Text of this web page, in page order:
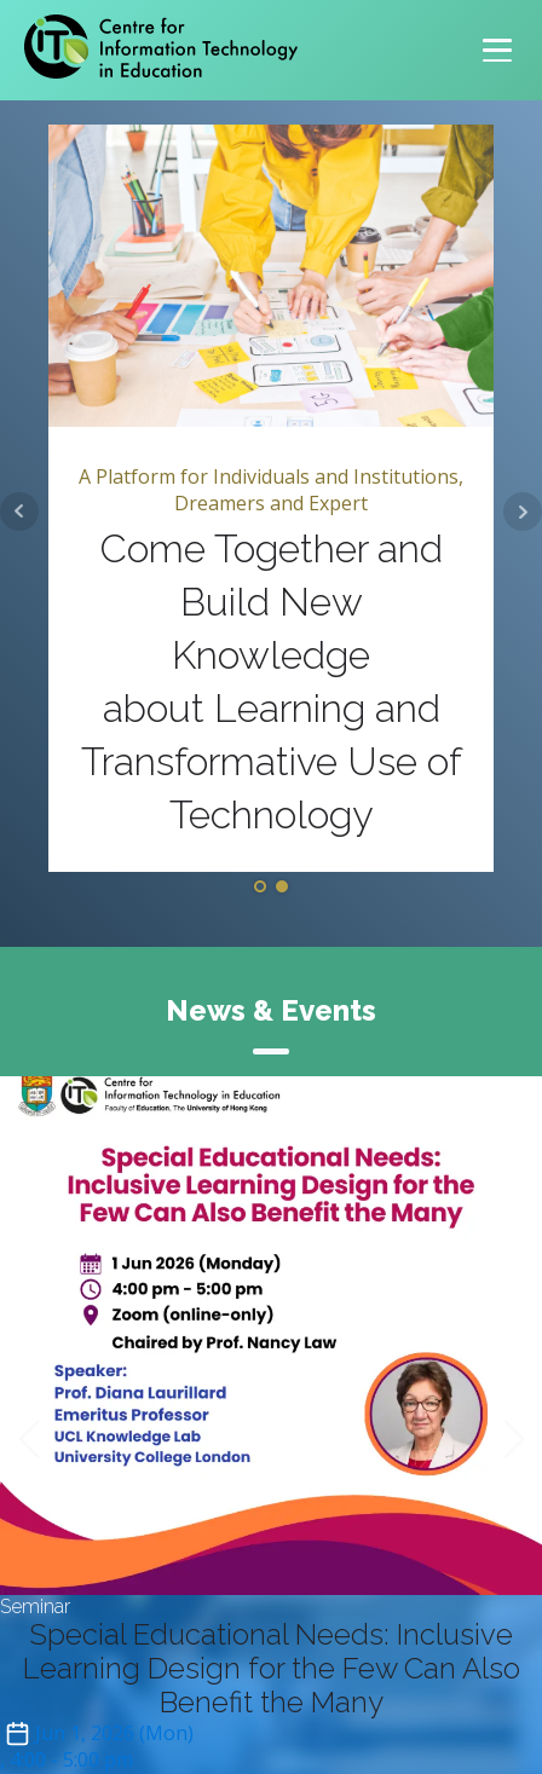
Primary navigation
A Platform for Individuals and Institutions,
Dreamers and Expert
Come Together and
Build New
Knowledge
about Learning and
Transformative Use of
Technology
News & Events
Seminar
Special Educational Needs: Inclusive
Learning Design for the Few Can Also
Benefit the Many
Jun 1, 2026 (Mon)
4:00 - 5:00 pm